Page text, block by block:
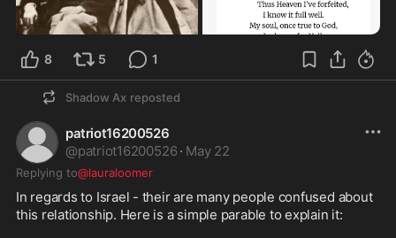
8 5 1
Shadow Ax reposted
patriot16200526
@patriot16200526 · May 22
Replying to@lauraloomer
In regards to Israel - their are many people confused about
this relationship. Here is a simple parable to explain it: